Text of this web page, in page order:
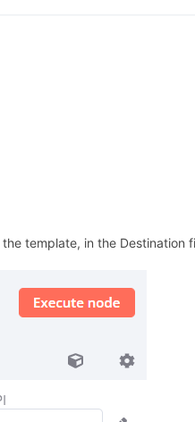
template, in the Destination